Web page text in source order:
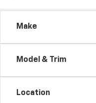
Make
Model & Trim
Location